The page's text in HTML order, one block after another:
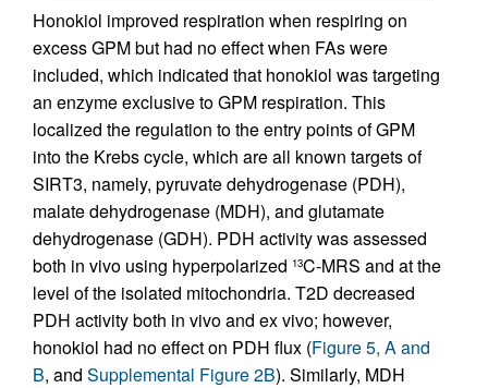
Honokiol improved respiration when respiring on
excess GPM but had no effect when FAs were
included, which indicated that honokiol was targeting
an enzyme exclusive to GPM respiration. This
localized the regulation to the entry points of GPM
into the Krebs cycle, which are all known targets of
SIRT3, namely, pyruvate dehydrogenase (PDH),
malate dehydrogenase (MDH), and glutamate
dehydrogenase (GDH). PDH activity was assessed
both in vivo using hyperpolarized 13C-MRS and at the
level of the isolated mitochondria. T2D decreased
PDH activity both in vivo and ex vivo; however,
honokiol had no effect on PDH flux (Figure 5, A and
B, and Supplemental Figure 2B). Similarly, MDH